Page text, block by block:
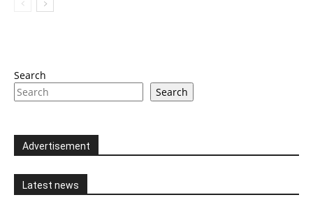
Search
Search
Advertisement
Latest news